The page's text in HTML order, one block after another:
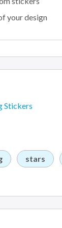
your design
Stickers
stars